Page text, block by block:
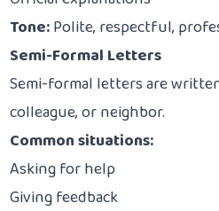
Tone:Polite, respectful,
Semi-Formal Letters
Semi-formal letters are
colleague, or neighbor.
Common situations:
Asking for help
Giving feedback